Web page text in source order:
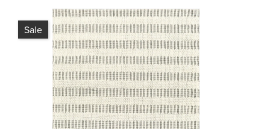
Sale